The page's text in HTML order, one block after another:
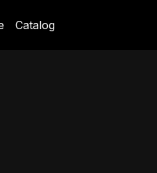
Catalog